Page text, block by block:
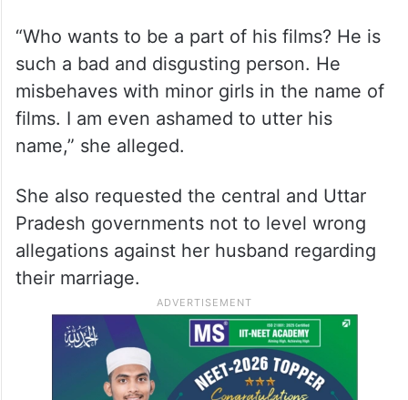
“Who wants to be a part of his films? He is
such a bad and disgusting person. He
misbehaves with minor girls in the name of
films. I am even ashamed to utter his
name,” she alleged.
She also requested the central and Uttar
Pradesh governments not to level wrong
allegations against her husband regarding
their marriage.